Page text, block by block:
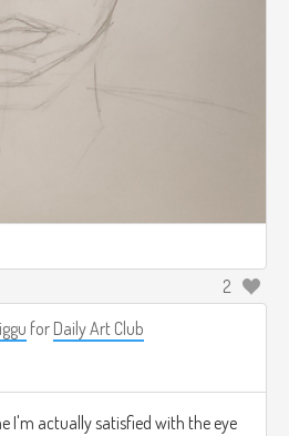
2
for Daily Art Club
I'm actually satisfied with the eye